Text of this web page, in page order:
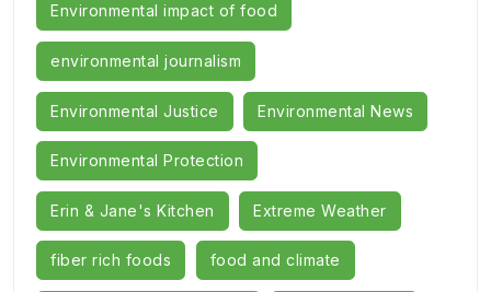
Environmental impact of food
environmental journalism
Environmental Justice Environmental News
Environmental Protection
Erin & Jane's Kitchen Extreme Weather
fiber rich foods food and climate